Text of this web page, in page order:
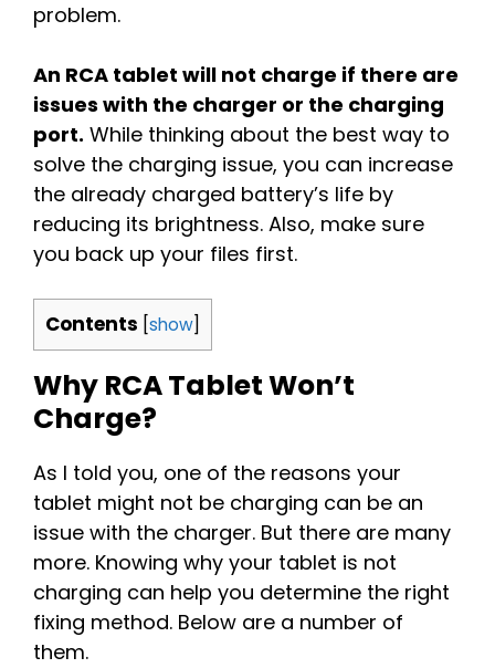
problem.
An RCA tablet will not charge if there are
issues with the charger or the charging
port. While thinking about the best way to
solve the charging issue, you can increase
the already charged battery’s life by
reducing its brightness. Also, make sure
you back up your files first.
Contents show
Why RCA Tablet Won’t
Charge?
As I told you, one of the reasons your
tablet might not be charging can be an
issue with the charger. But there are many
more. Knowing why your tablet is not
charging can help you determine the right
fixing method. Below are a number of
them.